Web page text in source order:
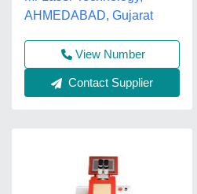
AHMEDABAD, Gujarat
View Number
Contact Supplier